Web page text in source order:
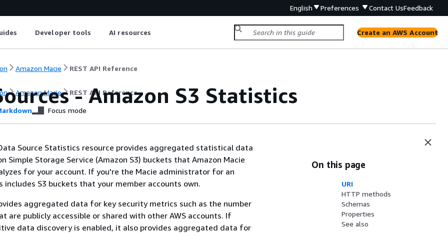
English Preferences Contact UsFeedback
Developer tools AI resources Create an AWS Account
Amazon Macie REST API Reference
Amazon Macie REST API Reference
- Amazon S3 Statistics
Focus mode
Source Statistics resource provides aggregated statistical data
Simple Storage Service (Amazon S3) buckets that Amazon Macie
for your account. If you're the Macie administrator for an
includes S3 buckets that your member accounts own.
aggregated data for key security metrics such as the number
are publicly accessible or shared with other AWS accounts. If
data discovery is enabled, it also provides aggregated data for
On this page
URI
HTTP methods
Schemas
Properties
See also